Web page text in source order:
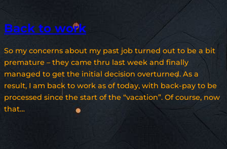
Back to work
So my concerns about my past job turned out to be a bit
premature – they came thru last week and finally
managed to get the initial decision overturned. As a
result, I am back to work as of today, with back-pay to be
processed since the start of the “vacation”. Of course, now
that…